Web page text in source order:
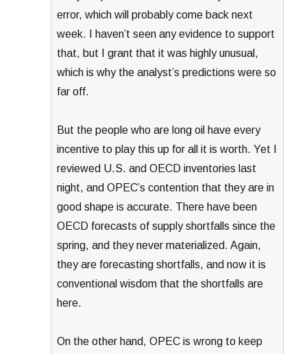
error, which will probably come back next
week. I haven’t seen any evidence to support
that, but I grant that it was highly unusual,
which is why the analyst’s predictions were so
far off.
But the people who are long oil have every
incentive to play this up for all it is worth. Yet I
reviewed U.S. and OECD inventories last
night, and OPEC’s contention that they are in
good shape is accurate. There have been
OECD forecasts of supply shortfalls since the
spring, and they never materialized. Again,
they are forecasting shortfalls, and now it is
conventional wisdom that the shortfalls are
here.
On the other hand, OPEC is wrong to keep